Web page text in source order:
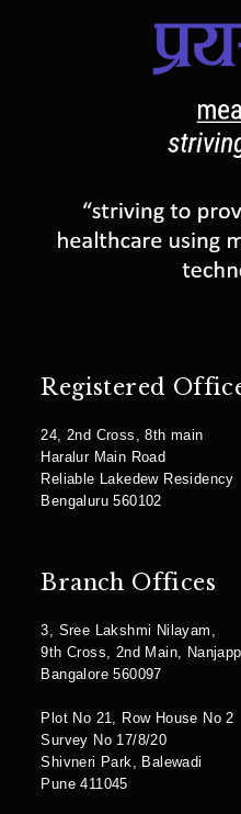
Registered
24, 2nd Cross, 8th main
Haralur Main Road
Reliable Lakedew Residency
Bengaluru 560102
Branch Offices
3, Sree Lakshmi Nilayam,
9th Cross, 2nd Main,
Bangalore 560097
Plot No 21, Row House No 2
Survey No 17/8/20
Shivneri Park, Balewadi
Pune 411045